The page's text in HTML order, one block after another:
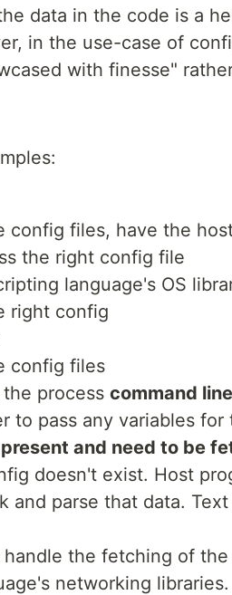
data in the code is a
in the use-case of
with finesse"
config files, have the
the right config file
language's OS
right config
config files
process command
to pass any variables for
and need to be
doesn't exist. Host
and parse that data.
handle the fetching of
networking libraries.